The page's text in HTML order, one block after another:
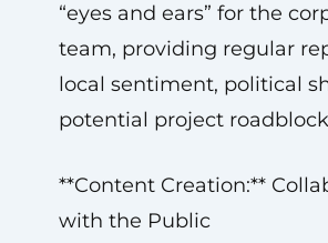
“eyes and ears” for the
team, providing regular
local sentiment, political
potential project
**Content Creation:**
with the Public